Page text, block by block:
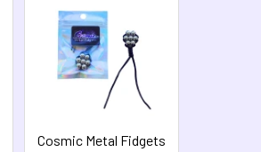
Cosmic Metal Fidgets